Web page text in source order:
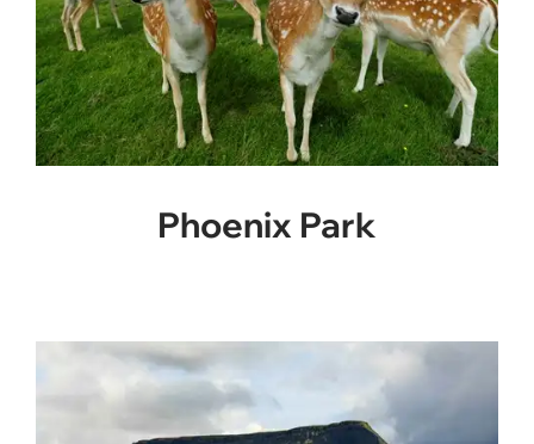
Phoenix Park